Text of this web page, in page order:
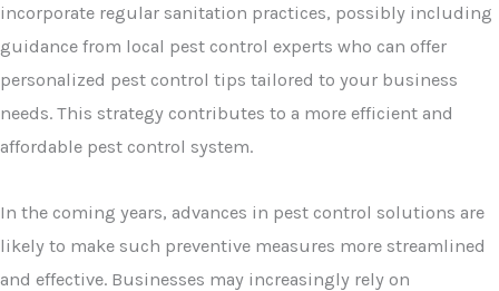
incorporate regular sanitation practices, possibly including
guidance from local pest control experts who can offer
personalized pest control tips tailored to your business
needs. This strategy contributes to a more efficient and
affordable pest control system.
In the coming years, advances in pest control solutions are
likely to make such preventive measures more streamlined
and effective. Businesses may increasingly rely on